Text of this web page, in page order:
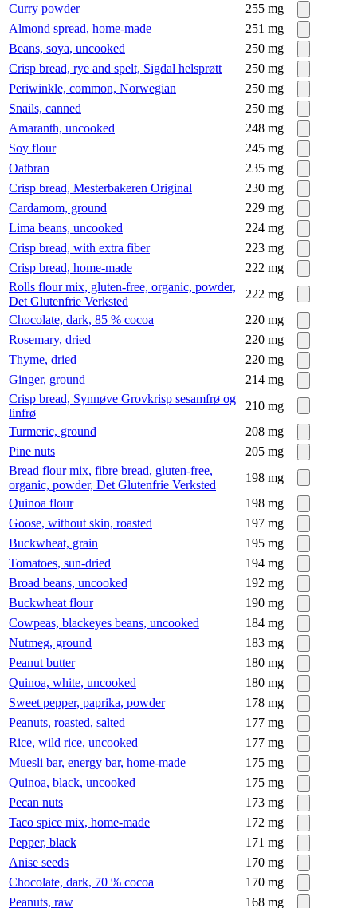
Curry powder
255 mg
Almond spread, home-made
251 mg
Beans, soya, uncooked
250 mg
Crisp bread, rye and spelt, Sigdal helsprøtt
250 mg
Periwinkle, common, Norwegian
250 mg
Snails, canned
250 mg
Amaranth, uncooked
248 mg
Soy flour
245 mg
Oatbran
235 mg
Crisp bread, Mesterbakeren Original
230 mg
Cardamom, ground
229 mg
Lima beans, uncooked
224 mg
Crisp bread, with extra fiber
223 mg
Crisp bread, home-made
222 mg
Rolls flour mix, gluten-free, organic, powder,
Det Glutenfrie Verksted
222 mg
Chocolate, dark, 85 % cocoa
220 mg
Rosemary, dried
220 mg
Thyme, dried
220 mg
Ginger, ground
214 mg
Crisp bread, Synnøve Grovkrisp sesamfrø og
linfrø
210 mg
Turmeric, ground
208 mg
Pine nuts
205 mg
Bread flour mix, fibre bread, gluten-free,
organic, powder, Det Glutenfrie Verksted
198 mg
Quinoa flour
198 mg
Goose, without skin, roasted
197 mg
Buckwheat, grain
195 mg
Tomatoes, sun-dried
194 mg
Broad beans, uncooked
192 mg
Buckwheat flour
190 mg
Cowpeas, blackeyes beans, uncooked
184 mg
Nutmeg, ground
183 mg
Peanut butter
180 mg
Quinoa, white, uncooked
180 mg
Sweet pepper, paprika, powder
178 mg
Peanuts, roasted, salted
177 mg
Rice, wild rice, uncooked
177 mg
Muesli bar, energy bar, home-made
175 mg
Quinoa, black, uncooked
175 mg
Pecan nuts
173 mg
Taco spice mix, home-made
172 mg
Pepper, black
171 mg
Anise seeds
170 mg
Chocolate, dark, 70 % cocoa
170 mg
Peanuts, raw
168 mg